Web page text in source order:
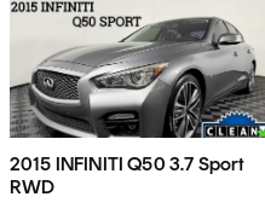
2015 INFINITI Q50 3.7 Sport
RWD